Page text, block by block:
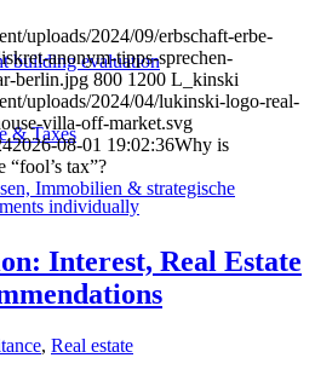
building evaluation
& Taxes
individually
uploads/2024/09/erbschaft-erbe-
anonym-tipps-sprechen-
berlin.jpg 800 1200 L_kinski
uploads/2024/04/lukinski-logo-real-
villa-off-market.svg
2026-08-01 19:02:36Why is
“fool’s tax”?
Interest, Real Estate
, Real estate